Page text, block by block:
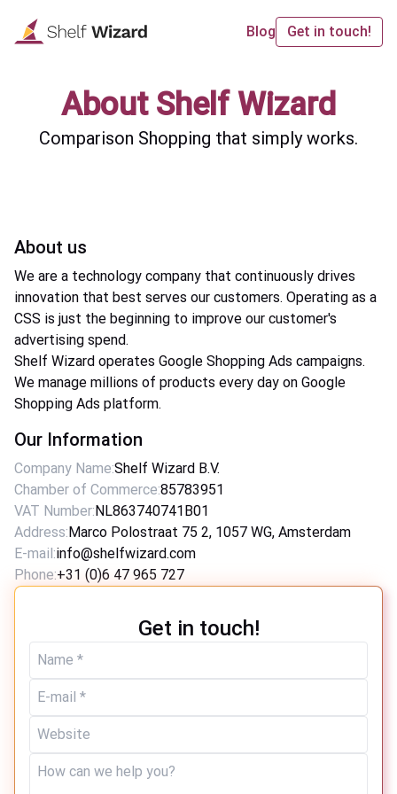
Blog Get in touch!
About Shelf Wizard
Comparison Shopping that simply works.
About us
We are a technology company that continuously drives
innovation that best serves our customers. Operating as a
CSS is just the beginning to improve our customer's
advertising spend.
Shelf Wizard operates Google Shopping Ads campaigns.
We manage millions of products every day on Google
Shopping Ads platform.
Our Information
Company Name:Shelf Wizard B.V.
Chamber of Commerce:85783951
VAT Number:NL863740741B01
Address:Marco Polostraat 75 2, 1057 WG, Amsterdam
E-mail:info@shelfwizard.com
Phone:+31 (0)6 47 965 727
Get in touch!